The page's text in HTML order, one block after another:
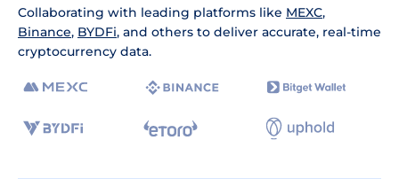
Collaborating with leading platforms like MEXC,
Binance, BYDFi, and others to deliver accurate, real-time
cryptocurrency data.